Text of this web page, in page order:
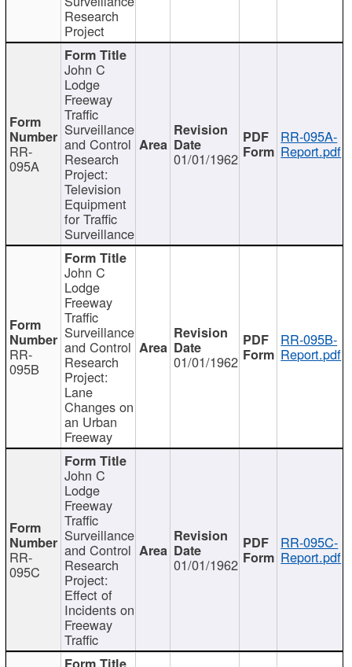
Research
Project
RR-
095A
John C
Lodge
Freeway
Traffic
Surveillance
and Control
Research
Project:
Television
Equipment
for Traffic
Surveillance
01/01/1962
RR-095A-
Report.pdf
RR-
095B
John C
Lodge
Freeway
Traffic
Surveillance
and Control
Research
Project:
Lane
Changes on
an Urban
Freeway
01/01/1962
RR-095B-
Report.pdf
RR-
095C
John C
Lodge
Freeway
Traffic
Surveillance
and Control
Research
Project:
Effect of
Incidents on
Freeway
Traffic
01/01/1962
RR-095C-
Report.pdf